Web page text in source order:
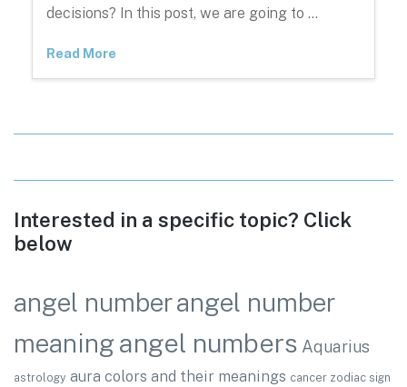
decisions? In this post, we are going to …
Read More
Interested in a specific topic? Click
below
angel numberangel number
meaning angel numbers Aquarius
astrology aura colors and their meanings cancer zodiac sign